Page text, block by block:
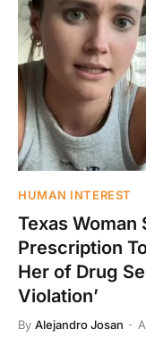
HUMAN INTEREST
Texas Woman
Prescription
Her of Drug
Violation’
By Alejandro Josan